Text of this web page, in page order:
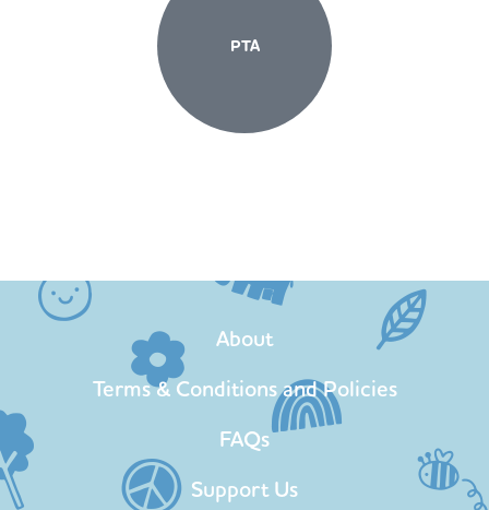
PTA
About
Terms & Conditions and Policies
FAQs
Support Us